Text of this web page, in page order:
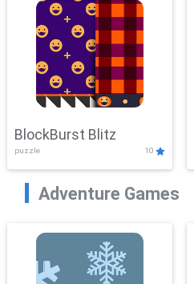
BlockBurst Blitz
puzzle 10
Adventure Games